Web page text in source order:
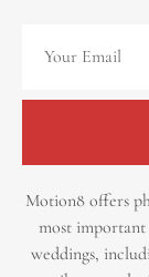
Motion8 offers
most important
weddings,